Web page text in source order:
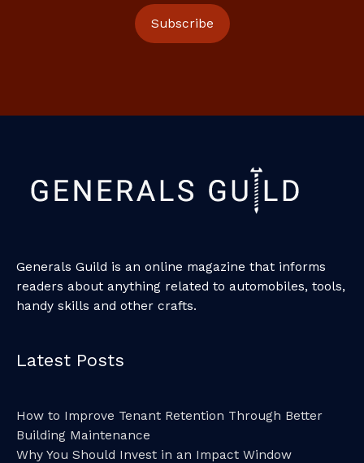
Generals Guild is an online magazine that informs
readers about anything related to automobiles, tools,
handy skills and other crafts.
Latest Posts
How to Improve Tenant Retention Through Better
Building Maintenance
Why You Should Invest in an Impact Window